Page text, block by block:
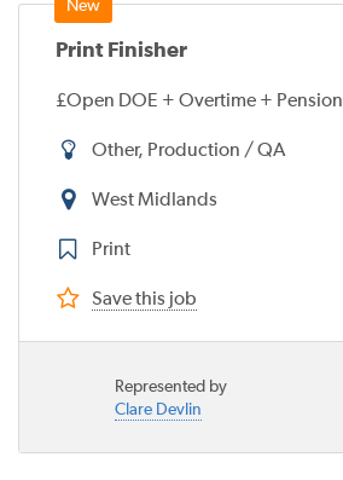
Print Finisher
£Open DOE + Overtime + Pension
Other, Production / QA
West Midlands
Print
Save this job
Represented by
Clare Devlin